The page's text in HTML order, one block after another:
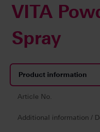
VITA
Spray
Product information
Article No.
Additional information /